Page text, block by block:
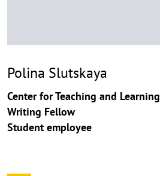
Polina Slutskaya
Center for Teaching and Learning
Writing Fellow
Student employee